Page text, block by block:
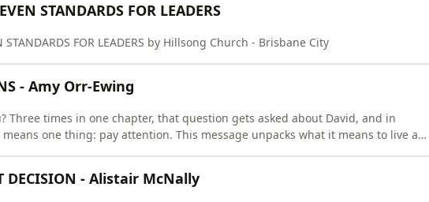
STANDARDS FOR LEADERS
STANDARDS FOR LEADERS by Hillsong Church - Brisbane City
- Amy Orr-Ewing
Three times in one chapter, that question gets asked about David, and in
one thing: pay attention. This message unpacks what it means to live as
DECISION - Alistair McNally